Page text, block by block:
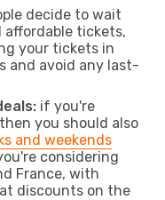
decide to wait
tickets,
your tickets in
and avoid any last-
if you're
you should also
and weekends
considering
France, with
discounts on the